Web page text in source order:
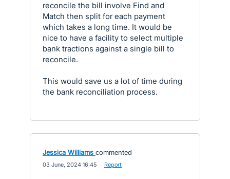
reconcile the bill involve Find and
Match then split for each payment
which takes a long time. It would be
nice to have a facility to select multiple
bank tractions against a single bill to
reconcile.
This would save us a lot of time during
the bank reconciliation process.
Jessica Williams commented
03 June, 2024 16:45 Report